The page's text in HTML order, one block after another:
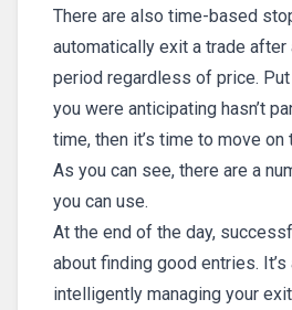
There are also time-based
automatically exit a trade
period regardless of price.
you were anticipating hasn’t
time, then it’s time to move on
As you can see, there are a
you can use.
At the end of the day,
about finding good entries.
intelligently managing your